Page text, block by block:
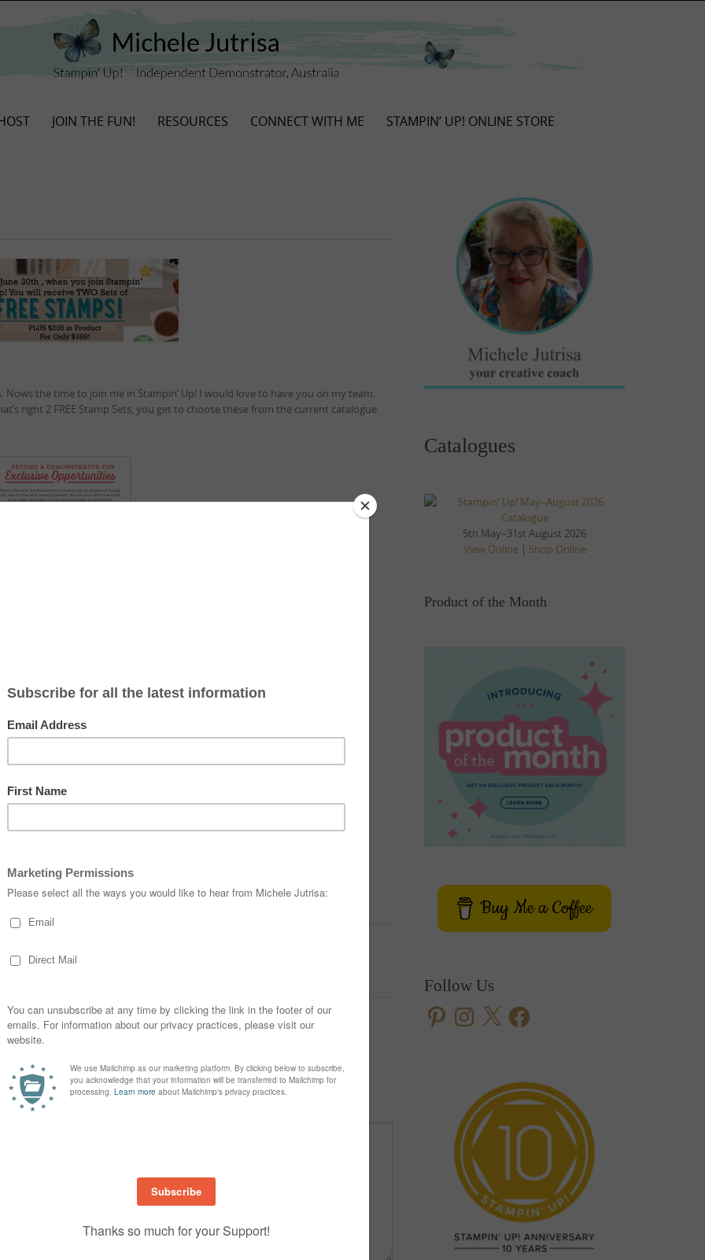
JOIN THE FUN! RESOURCES CONNECT WITH ME STAMPIN’ UP! ONLINE STORE
the time to join me in Stampin’ Up! I would love to have you on my team.
right 2 FREE Stamp Sets, you get to choose these from the current catalogue.
marked
Catalogues
5th May–31st August 2026
View Online| Shop Online
Product of the Month
Buy Me a Coffee
Follow Us
PinterestInstagram
X Facebook